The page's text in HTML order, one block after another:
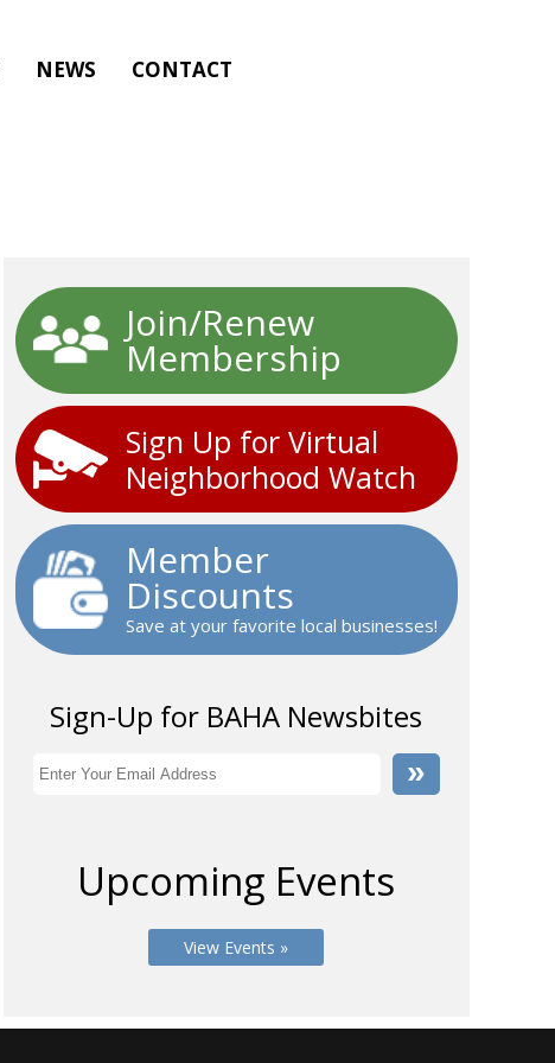
NEWS CONTACT
Join/Renew
Membership
Sign Up for Virtual
Neighborhood Watch
Member
Discounts
Save at your favorite local businesses!
Sign-Up for BAHA Newsbites
Upcoming Events
View Events »